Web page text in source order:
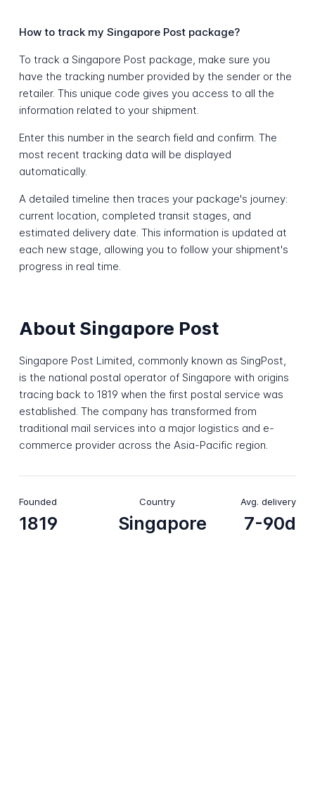
How to track my Singapore Post package?
To track a Singapore Post package, make sure you
have the tracking number provided by the sender or the
retailer. This unique code gives you access to all the
information related to your shipment.
Enter this number in the search field and confirm. The
most recent tracking data will be displayed
automatically.
A detailed timeline then traces your package's journey:
current location, completed transit stages, and
estimated delivery date. This information is updated at
each new stage, allowing you to follow your shipment's
progress in real time.
About Singapore Post
Singapore Post Limited, commonly known as SingPost,
is the national postal operator of Singapore with origins
tracing back to 1819 when the first postal service was
established. The company has transformed from
traditional mail services into a major logistics and e-
commerce provider across the Asia-Pacific region.
Founded
1819
Country
Singapore
Avg. delivery
7-90d